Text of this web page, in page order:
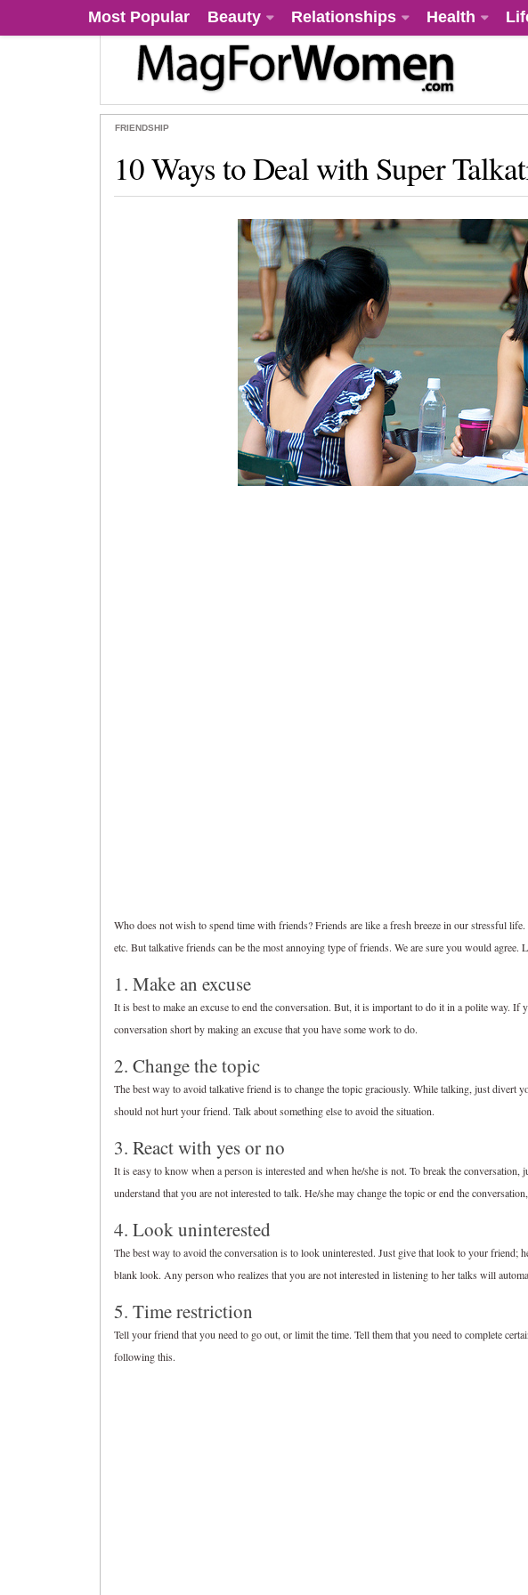
Most Popular Beauty Relationships Health
FRIENDSHIP
10 Ways to Deal with Super
Who does not wish to spend time with friends? Friends are like a fresh breeze in our stressful
etc. But talkative friends can be the most annoying type of friends. We are sure you would
1. Make an excuse
It is best to make an excuse to end the conversation. But, it is important to do it in a polite way.
conversation short by making an excuse that you have some work to do.
2. Change the topic
The best way to avoid talkative friend is to change the topic graciously. While talking, just divert
should not hurt your friend. Talk about something else to avoid the situation.
3. React with yes or no
It is easy to know when a person is interested and when he/she is not. To break the
understand that you are not interested to talk. He/she may change the topic or end the
4. Look uninterested
The best way to avoid the conversation is to look uninterested. Just give that look to your
blank look. Any person who realizes that you are not interested in listening to her talks will
5. Time restriction
Tell your friend that you need to go out, or limit the time. Tell them that you need to complete
following this.